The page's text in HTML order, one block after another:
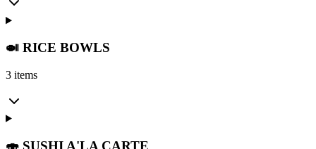
🍛 RICE BOWLS
3 items
🍣 SUSHI A'LA CARTE